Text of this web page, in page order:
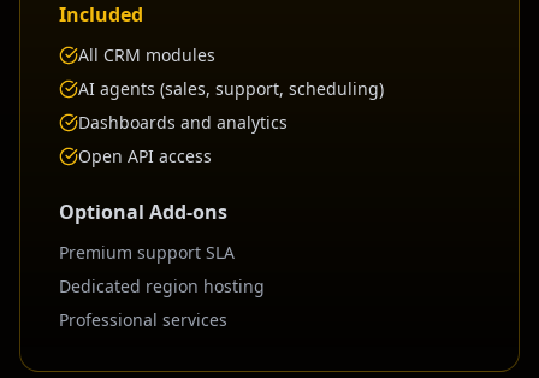
Included
All CRM modules
AI agents (sales, support, scheduling)
Dashboards and analytics
Open API access
Optional Add-ons
Premium support SLA
Dedicated region hosting
Professional services